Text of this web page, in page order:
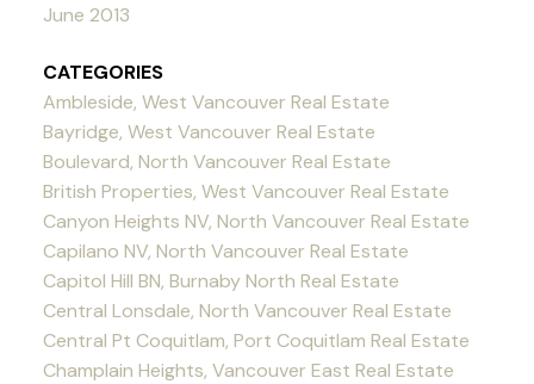
June 2013
CATEGORIES
Ambleside, West Vancouver Real Estate
Bayridge, West Vancouver Real Estate
Boulevard, North Vancouver Real Estate
British Properties, West Vancouver Real Estate
Canyon Heights NV, North Vancouver Real Estate
Capilano NV, North Vancouver Real Estate
Capitol Hill BN, Burnaby North Real Estate
Central Lonsdale, North Vancouver Real Estate
Central Pt Coquitlam, Port Coquitlam Real Estate
Champlain Heights, Vancouver East Real Estate